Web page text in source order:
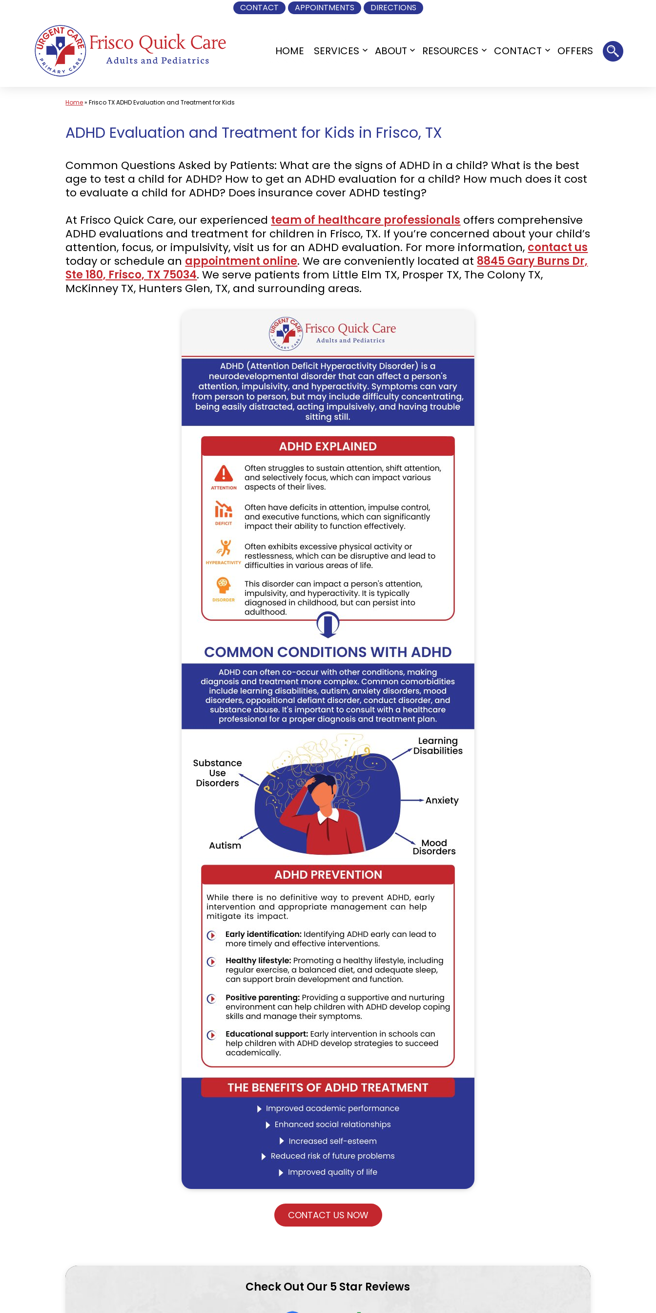
CONTACT APPOINTMENTS DIRECTIONS
HOME SERVICES
Open
ABOUT
Open
RESOURCES
Open
CONTACT
Open
OFFERS
Home»Frisco TX ADHD Evaluation and Treatment for Kids
ADHD Evaluation and Treatment for Kids in Frisco, TX
Common Questions Asked by Patients: What are the signs of ADHD in a child? What is the best
age to test a child for ADHD? How to get an ADHD evaluation for a child? How much does it cost
to evaluate a child for ADHD? Does insurance cover ADHD testing?
At Frisco Quick Care, our experienced team of healthcare professionals offers comprehensive
ADHD evaluations and treatment for children in Frisco, TX. If you’re concerned about your child’s
attention, focus, or impulsivity, visit us for an ADHD evaluation. For more information, contact us
today or schedule an appointment online. We are conveniently located at 8845 Gary Burns Dr,
Ste 180, Frisco, TX 75034. We serve patients from Little Elm TX, Prosper TX, The Colony TX,
McKinney TX, Hunters Glen, TX, and surrounding areas.
CONTACT US NOW
Check Out Our 5 Star Reviews